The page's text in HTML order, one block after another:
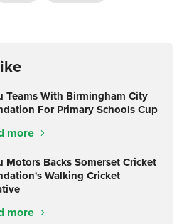
Teams With Birmingham City
For Primary Schools Cup
more
Motors Backs Somerset Cricket
Walking Cricket
more